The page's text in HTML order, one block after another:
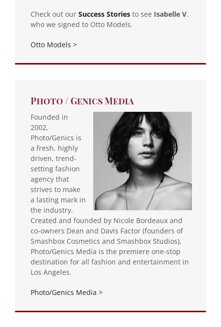
Check out our Success Stories to see Isabelle V.
who we signed to Otto Models.
Otto Models >
Photo / Genics Media
Founded in
2002,
Photo/Genics is
a fresh, highly
driven, trend-
setting fashion
agency that
strives to make
a lasting mark in
the industry.
Created and founded by Nicole Bordeaux and
co-owners Dean and Davis Factor (founders of
Smashbox Cosmetics and Smashbox Studios),
Photo/Genics Media is the premiere one-stop
destination for all fashion and entertainment in
Los Angeles.
Photo/Genics Media >